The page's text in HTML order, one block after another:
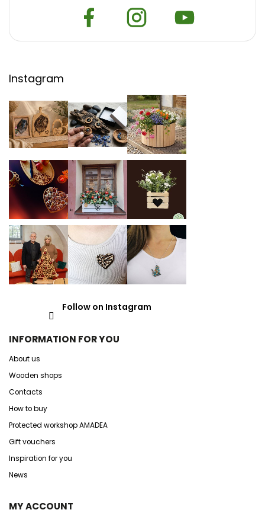
Instagram
Follow on Instagram
INFORMATION FOR YOU
About us
Wooden shops
Contacts
How to buy
Protected workshop AMADEA
Gift vouchers
Inspiration for you
News
MY ACCOUNT